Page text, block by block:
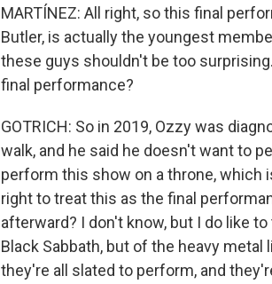
MARTÍNEZ: All right, so this final
Butler, is actually the youngest
these guys shouldn't be too
final performance?
GOTRICH: So in 2019, Ozzy was
walk, and he said he doesn't want to
perform this show on a throne, which
right to treat this as the final
afterward? I don't know, but I do like
Black Sabbath, but of the heavy metal
they're all slated to perform, and